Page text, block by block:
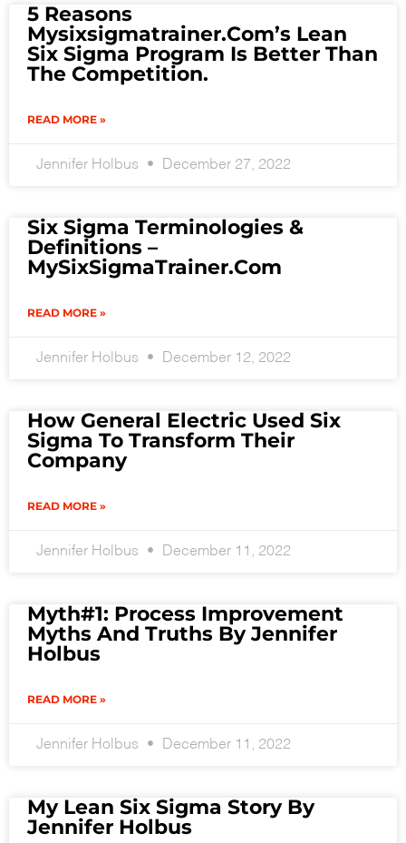
5 Reasons
Mysixsigmatrainer.com’s Lean
Six Sigma Program Is Better Than
The Competition.
READ MORE »
Jennifer Holbus December 27, 2022
Six Sigma Terminologies &
Definitions –
MySixSigmaTrainer.com
READ MORE »
Jennifer Holbus December 12, 2022
How General Electric Used Six
Sigma To Transform Their
Company
READ MORE »
Jennifer Holbus December 11, 2022
Myth#1: Process Improvement
Myths And Truths By Jennifer
Holbus
READ MORE »
Jennifer Holbus December 11, 2022
My Lean Six Sigma Story By
Jennifer Holbus